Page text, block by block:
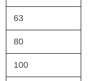
63
80
100